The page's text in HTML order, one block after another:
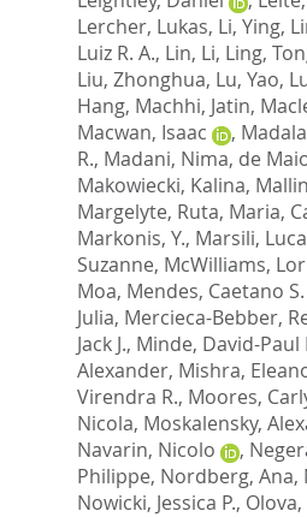
Lercher, Lukas, Li, Ying,
Luiz R. A., Lin, Li, Ling,
Liu, Zhonghua, Lu, Yao,
Hang, Machhi, Jatin,
Macwan, Isaac
,
R., Madani, Nima, de
Makowiecki, Kalina,
Margelyte, Ruta, Maria,
Markonis, Y., Marsili, Luca
Suzanne, McWilliams,
Moa, Mendes, Caetano
Julia, Mercieca-Bebber,
Jack J., Minde, David-Paul
Alexander, Mishra,
Virendra R., Moores,
Nicola, Moskalensky,
Navarin, Nicolo
,
Philippe, Nordberg, Ana,
Nowicki, Jessica P.,